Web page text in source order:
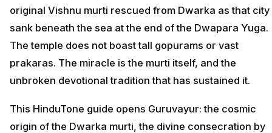
original Vishnu murti rescued from Dwarka as that city
sank beneath the sea at the end of the Dwapara Yuga.
The temple does not boast tall gopurams or vast
prakaras. The miracle is the murti itself, and the
unbroken devotional tradition that has sustained it.
This HinduTone guide opens Guruvayur: the cosmic
origin of the Dwarka murti, the divine consecration by